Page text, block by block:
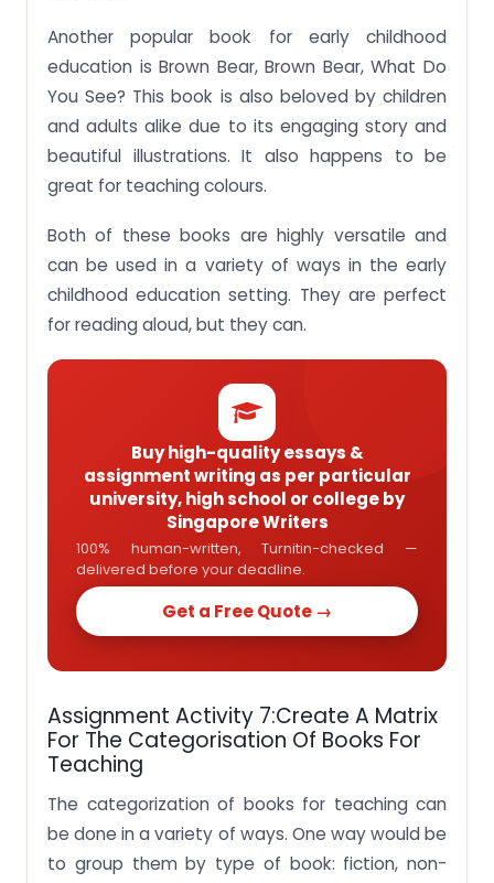
Another popular book for early childhood
education is Brown Bear, Brown Bear, What Do
You See? This book is also beloved by children
and adults alike due to its engaging story and
beautiful illustrations. It also happens to be
great for teaching colours.
Both of these books are highly versatile and
can be used in a variety of ways in the early
childhood education setting. They are perfect
for reading aloud, but they can.
Buy high-quality essays &
assignment writing as per particular
university, high school or college by
Singapore Writers
100% human-written, Turnitin-checked —
delivered before your deadline.
Get a Free Quote →
Assignment Activity 7:Create A Matrix
For The Categorisation Of Books For
Teaching
The categorization of books for teaching can
be done in a variety of ways. One way would be
to group them by type of book: fiction, non-